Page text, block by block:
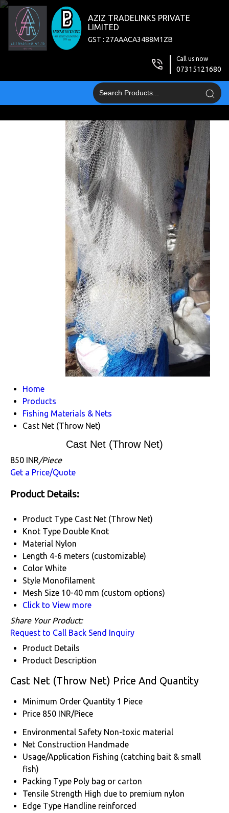
AZIZ TRADELINKS PRIVATE
LIMITED
GST : 27AAACA3488M1ZB
Call us now
07315121680
Home
Products
Fishing Materials & Nets
Cast Net (Throw Net)
Cast Net (Throw Net)
850 INR/Piece
Get a Price/Quote
Product Details:
Product Type Cast Net (Throw Net)
Knot Type Double Knot
Material Nylon
Length 4-6 meters (customizable)
Color White
Style Monofilament
Mesh Size 10-40 mm (custom options)
Click to View more
Share Your Product:
Request to Call Back Send Inquiry
Product Details
Product Description
Cast Net (Throw Net) Price And Quantity
Minimum Order Quantity 1 Piece
Price 850 INR/Piece
Environmental Safety Non-toxic material
Net Construction Handmade
Usage/Application Fishing (catching bait & small
fish)
Packing Type Poly bag or carton
Tensile Strength High due to premium nylon
Edge Type Handline reinforced